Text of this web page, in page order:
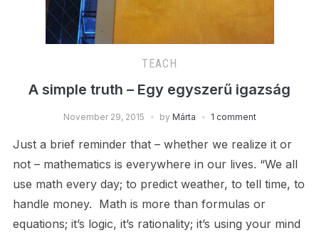
TEACH
A simple truth – Egy egyszerű igazság
November 29, 2015 by Márta 1 comment
Just a brief reminder that – whether we realize it or
not – mathematics is everywhere in our lives. “We all
use math every day; to predict weather, to tell time, to
handle money. Math is more than formulas or
equations; it’s logic, it’s rationality; it’s using your mind